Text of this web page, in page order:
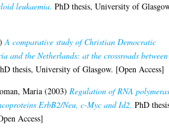
leukaemia. PhD thesis, University of
A comparative study of Christian Democratic
and the Netherlands: at the crossroads between
thesis, University of Glasgow. [Open Access]
Maria (2003)Regulation of RNA
ErbB2/Neu, c-Myc and Id2. PhD
Access]